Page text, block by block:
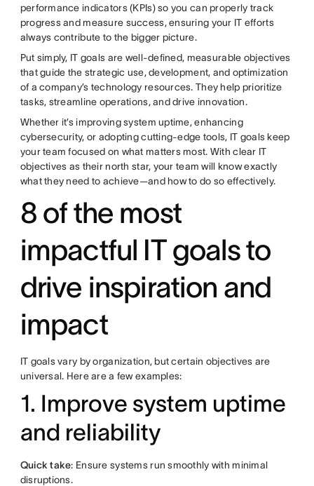
performance indicators (KPIs) so you can properly track
progress and measure success, ensuring your IT efforts
always contribute to the bigger picture.
Put simply, IT goals are well-defined, measurable objectives
that guide the strategic use, development, and optimization
of a company’s technology resources. They help prioritize
tasks, streamline operations, and drive innovation.
Whether it’s improving system uptime, enhancing
cybersecurity, or adopting cutting-edge tools, IT goals keep
your team focused on what matters most. With clear IT
objectives as their north star, your team will know exactly
what they need to achieve—and how to do so effectively.
8 of the most
impactful IT goals to
drive inspiration and
impact
IT goals vary by organization, but certain objectives are
universal. Here are a few examples:
1. Improve system uptime
and reliability
Quick take: Ensure systems run smoothly with minimal
disruptions.